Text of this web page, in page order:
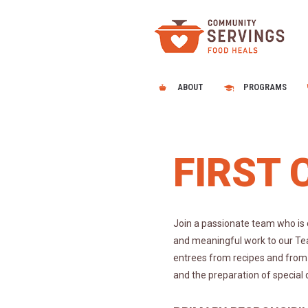
ABOUT PROGRAMS
FIRST
Join a passionate team who
and meaningful work to our
entrees from recipes and
and the preparation of special